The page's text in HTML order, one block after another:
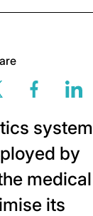
this
Share
by
medical
its